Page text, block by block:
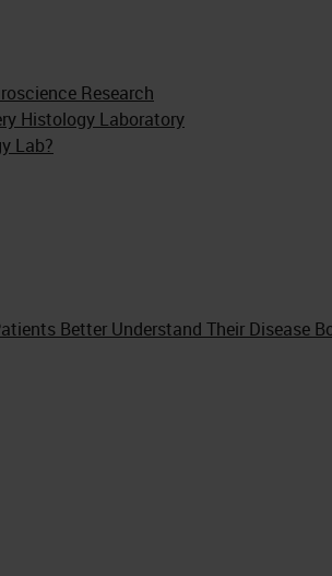
Research
Histology Laboratory
Lab?
Better Understand Their Disease